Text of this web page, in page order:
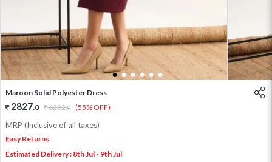
1 2 3 4 5 6
Maroon Solid Polyester Dress
2827.0 6282.0 (55% OFF)
MRP (Inclusive of all taxes)
Easy Returns
Estimated Delivery : 8th Jul - 9th Jul